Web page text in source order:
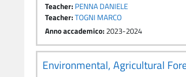
Teacher: PENNA DANIELE
Teacher:TOGNI MARCO
Anno accademico: 2023-2024
Environmental, Agricultural